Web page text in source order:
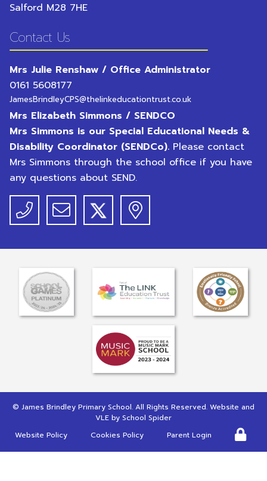
Salford M28 7HE
Contact Us
Mrs Julie Renshaw / Office Administrator
0161 5608177
JamesBrindleyCPS@thelinkeducationtrust.co.uk
Mrs Elizabeth Simmons / SENDCO
Mrs Simmons is our Special Educational Needs &
Disability Coordinator (SENDCo). Please contact
Mrs Simmons through the school office if you have
any questions about SEND.
© James Brindley Primary School. All Rights Reserved. Website and
VLE by School Spider
Website Policy
Cookies Policy Parent Login